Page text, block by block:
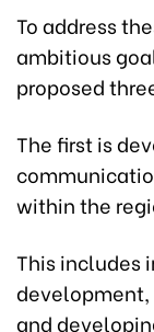
To address
ambitious
proposed
The first is
within the
This includes
and